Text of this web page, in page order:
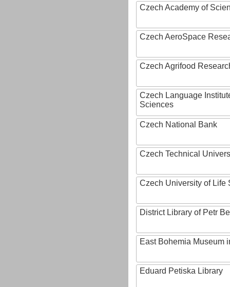
Czech Academy of
Czech AeroSpace
Czech Agrifood
Czech Language
Sciences
Czech National Bank
Czech Technical
Czech University of Life
District Library of Petr
East Bohemia Museum
Eduard Petiska Library